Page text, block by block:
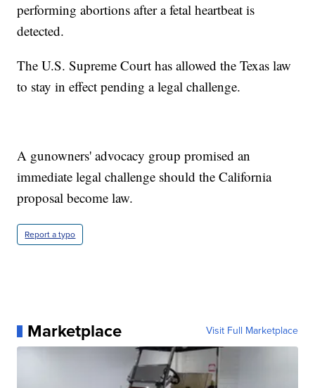
performing abortions after a fetal heartbeat is
detected.
The U.S. Supreme Court has allowed the Texas law
to stay in effect pending a legal challenge.
A gunowners' advocacy group promised an
immediate legal challenge should the California
proposal become law.
Report a typo
Marketplace Visit Full Marketplace